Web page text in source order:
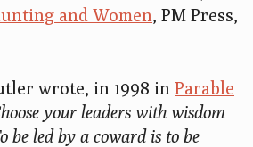
and Women, PM Press,
wrote, in 1998 in Parable
your leaders with wisdom
be led by a coward is to be